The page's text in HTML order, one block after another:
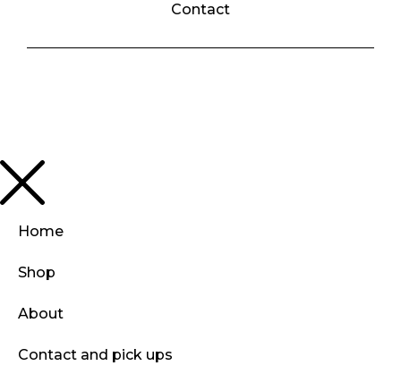
Contact
Home
Shop
About
Contact and pick ups